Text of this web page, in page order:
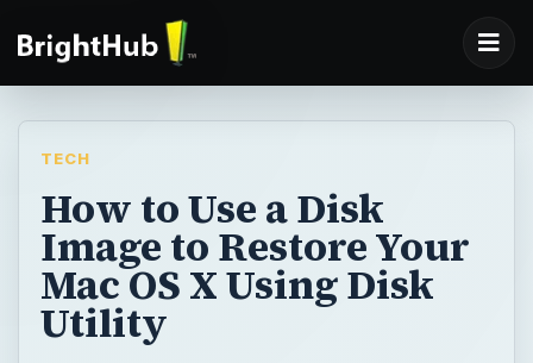
TECH
How to Use a Disk
Image to Restore Your
Mac OS X Using Disk
Utility